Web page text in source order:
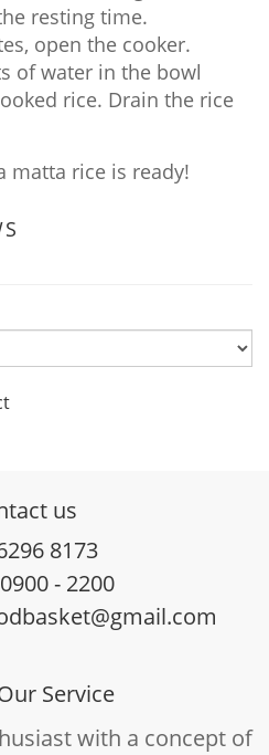
resting time.
open the cooker.
of water in the bowl
rice. Drain the rice
matta rice is ready!
us
8173
- 2200
Service
with a concept of